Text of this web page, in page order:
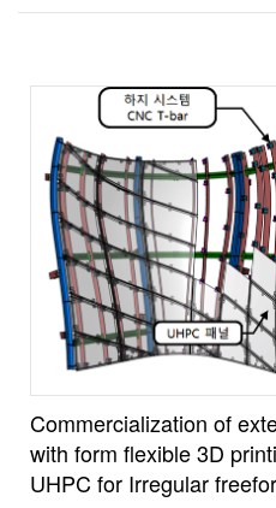
Commercialization of
with form flexible 3D
UHPC for Irregular